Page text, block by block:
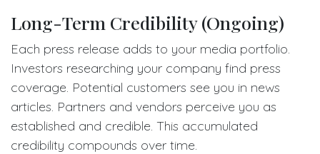
Long-Term Credibility (Ongoing)
Each press release adds to your media portfolio.
Investors researching your company find press
coverage. Potential customers see you in news
articles. Partners and vendors perceive you as
established and credible. This accumulated
credibility compounds over time.